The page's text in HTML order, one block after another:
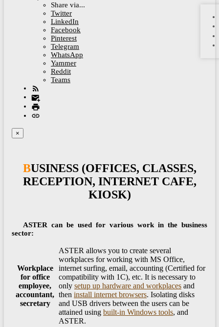
Share via...
Twitter
LinkedIn
Facebook
Pinterest
Telegram
WhatsApp
Yammer
Reddit
Teams
×
BUSINESS (OFFICES, CLASSES,
RECEPTION, INTERNET CAFE,
KIOSK)
ASTER can be used for various work in the business
sector:
Workplace
for office
employee,
accountant,
secretary
ASTER allows you to create several
workplaces for working with MS Office,
internet surfing, email, accounting (Certified for
compatibility with 1C), etc. It is necessary to
only setup up hardware and workplaces and
then install internet browsers. Isolating disks
and USB drivers between the users can be
attained using built-in Windows tools, and
ASTER.